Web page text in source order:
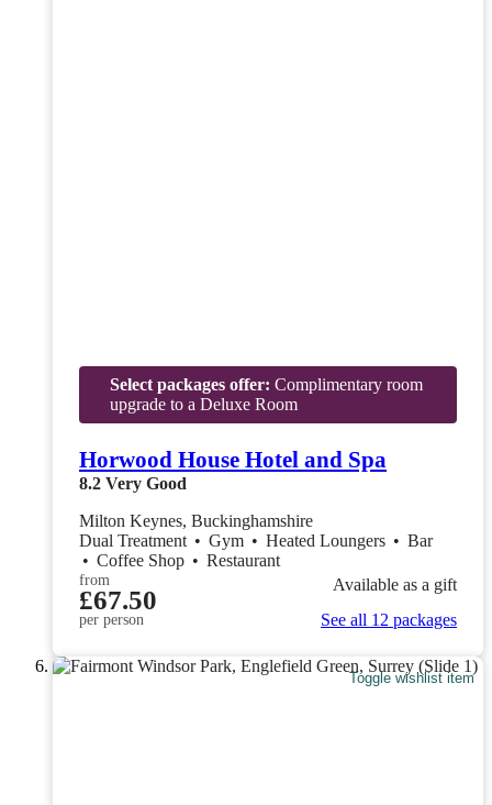
Select packages offer: Complimentary room
upgrade to a Deluxe Room
Horwood House Hotel and Spa
8.2 Very Good
Milton Keynes, Buckinghamshire
Dual Treatment • Gym • Heated Loungers • Bar
• Coffee Shop • Restaurant
from
£67.50
per person
Available as a gift
See all 12 packages
Toggle wishlist item